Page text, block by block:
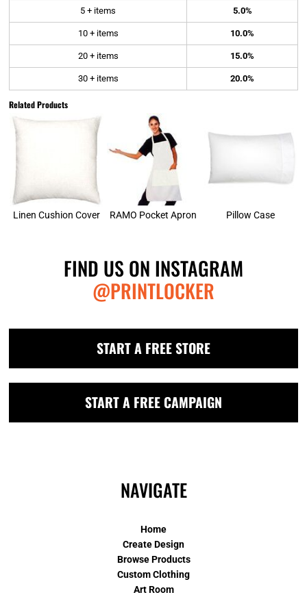
5 + items 5.0%
10 + items 10.0%
20 + items 15.0%
30 + items 20.0%
Related Products
Linen Cushion Cover RAMO Pocket Apron Pillow Case
FIND US ON INSTAGRAM
@PRINTLOCKER
START A FREE STORE
START A FREE CAMPAIGN
NAVIGATE
Home
Create Design
Browse Products
Custom Clothing
Art Room